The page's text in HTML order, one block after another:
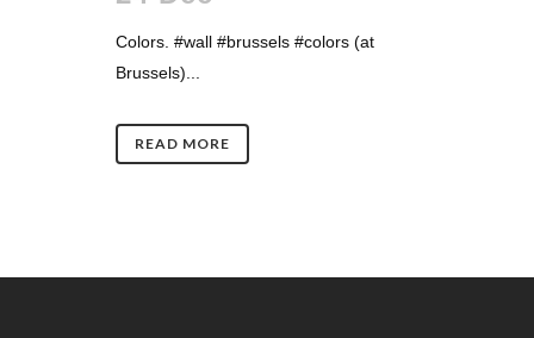
Colors. #wall #brussels #colors (at
Brussels)...
READ MORE